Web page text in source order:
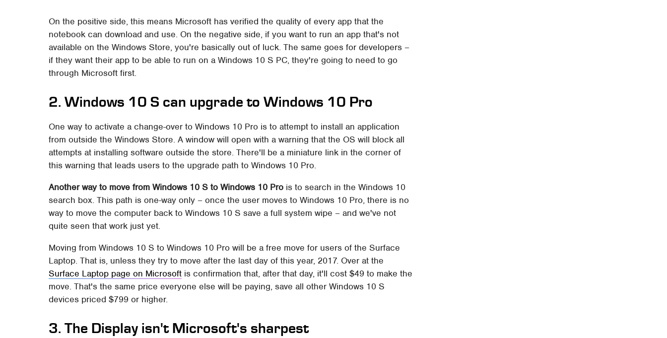
On the positive side, this means Microsoft has verified the quality of every app that the
notebook can download and use. On the negative side, if you want to run an app that's not
available on the Windows Store, you're basically out of luck. The same goes for developers –
if they want their app to be able to run on a Windows 10 S PC, they're going to need to go
through Microsoft first.
2. Windows 10 S can upgrade to Windows 10 Pro
One way to activate a change-over to Windows 10 Pro is to attempt to install an application
from outside the Windows Store. A window will open with a warning that the OS will block all
attempts at installing software outside the store. There'll be a miniature link in the corner of
this warning that leads users to the upgrade path to Windows 10 Pro.
Another way to move from Windows 10 S to Windows 10 Pro is to search in the Windows 10
search box. This path is one-way only – once the user moves to Windows 10 Pro, there is no
way to move the computer back to Windows 10 S save a full system wipe – and we've not
quite seen that work just yet.
Moving from Windows 10 S to Windows 10 Pro will be a free move for users of the Surface
Laptop. That is, unless they try to move after the last day of this year, 2017. Over at the
Surface Laptop page on Microsoft is confirmation that, after that day, it'll cost $49 to make the
move. That's the same price everyone else will be paying, save all other Windows 10 S
devices priced $799 or higher.
3. The Display isn't Microsoft's sharpest